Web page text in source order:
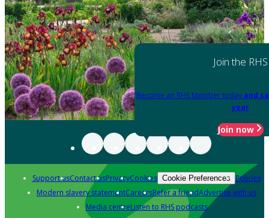
Join the RHS
Become an RHS Member today and
year
Join now
Support usContact usPrivacyCookies Cookie Preferences Policies
Modern slavery statementCareersRefer a friendAdvertise with us
Media centreListen to RHS podcasts